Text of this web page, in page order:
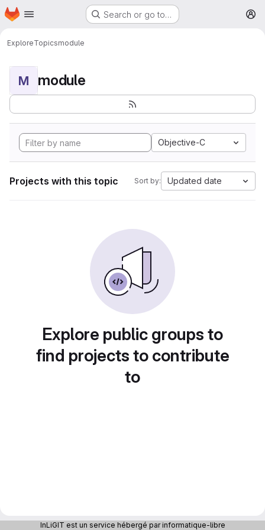
Skip to main content
Homepage Search or go to…
ExploreTopicsmodule
M module
Objective-C
Projects with this topic Sort by: Updated date
Explore public groups to
find projects to contribute
to
InLiGIT est un service hébergé par informatique-libre